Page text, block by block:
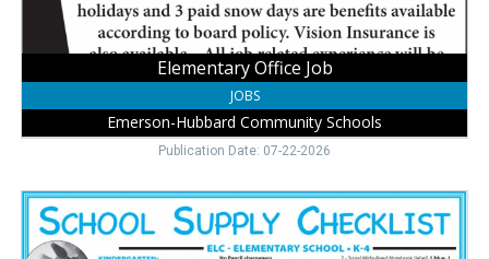
Elementary Office Job
JOBS
Emerson-Hubbard Community Schools
Publication Date: 07-22-2026
Back
School